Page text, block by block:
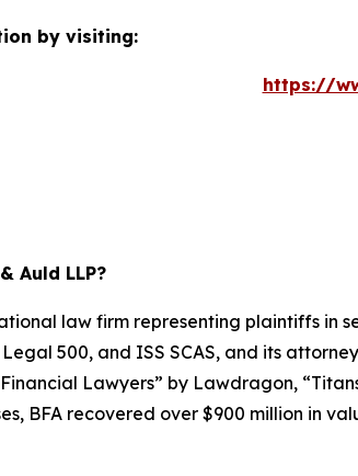
by visiting:
https://
Auld LLP?
law firm representing plaintiffs in
Legal 500, and ISS SCAS, and its
Lawyers” by Lawdragon,
BFA recovered over $900 million in